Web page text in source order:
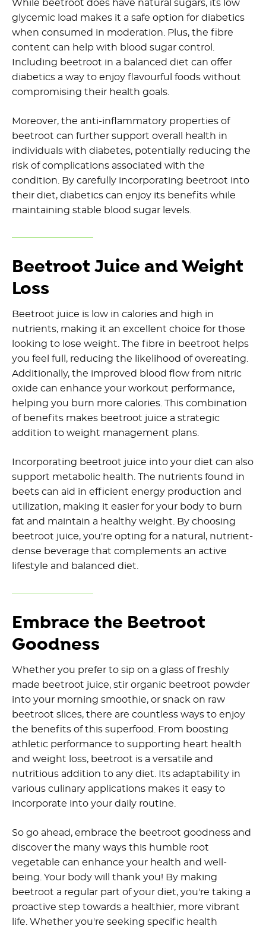
While beetroot does have natural sugars, its low
glycemic load makes it a safe option for diabetics
when consumed in moderation. Plus, the fibre
content can help with blood sugar control.
Including beetroot in a balanced diet can offer
diabetics a way to enjoy flavourful foods without
compromising their health goals.
Moreover, the anti-inflammatory properties of
beetroot can further support overall health in
individuals with diabetes, potentially reducing the
risk of complications associated with the
condition. By carefully incorporating beetroot into
their diet, diabetics can enjoy its benefits while
maintaining stable blood sugar levels.
Beetroot Juice and Weight
Loss
Beetroot juice is low in calories and high in
nutrients, making it an excellent choice for those
looking to lose weight. The fibre in beetroot helps
you feel full, reducing the likelihood of overeating.
Additionally, the improved blood flow from nitric
oxide can enhance your workout performance,
helping you burn more calories. This combination
of benefits makes beetroot juice a strategic
addition to weight management plans.
Incorporating beetroot juice into your diet can also
support metabolic health. The nutrients found in
beets can aid in efficient energy production and
utilization, making it easier for your body to burn
fat and maintain a healthy weight. By choosing
beetroot juice, you're opting for a natural, nutrient-
dense beverage that complements an active
lifestyle and balanced diet.
Embrace the Beetroot
Goodness
Whether you prefer to sip on a glass of freshly
made beetroot juice, stir organic beetroot powder
into your morning smoothie, or snack on raw
beetroot slices, there are countless ways to enjoy
the benefits of this superfood. From boosting
athletic performance to supporting heart health
and weight loss, beetroot is a versatile and
nutritious addition to any diet. Its adaptability in
various culinary applications makes it easy to
incorporate into your daily routine.
So go ahead, embrace the beetroot goodness and
discover the many ways this humble root
vegetable can enhance your health and well-
being. Your body will thank you! By making
beetroot a regular part of your diet, you're taking a
proactive step towards a healthier, more vibrant
life. Whether you're seeking specific health